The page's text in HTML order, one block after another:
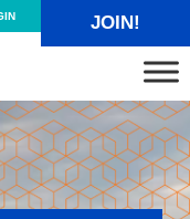
JOIN!
Alliance